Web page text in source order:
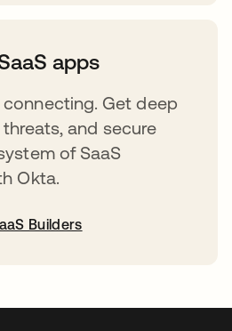
apps
Get deep
and secure
of SaaS
Okta.
Builders